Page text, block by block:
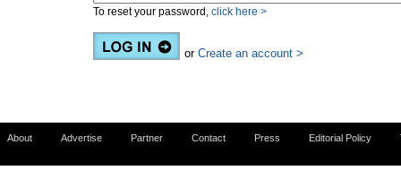
To reset your password, click here >
or Create an account >
About Advertise Partner Contact Press Editorial Policy